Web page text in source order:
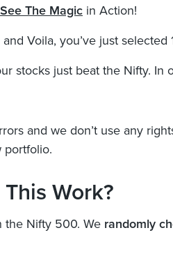
The Magic in Action!
and Voila, you’ve just selected
stocks just beat the Nifty. In
and we don’t use any
portfolio.
Work?
the Nifty 500. We randomly